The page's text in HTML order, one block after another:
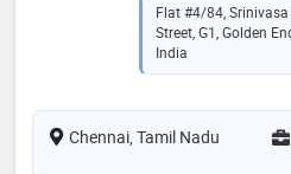
Flat #4/84,
Street, G1, Golden
India
Chennai, Tamil Nadu